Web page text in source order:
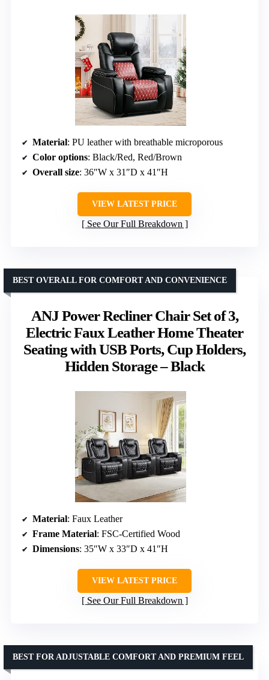
Material: PU leather with breathable microporous
Color options: Black/Red, Red/Brown
Overall size: 36″W x 31″D x 41″H
VIEW LATEST PRICE
See Our Full Breakdown
ANJ Power Recliner Chair Set of 3,
Electric Faux Leather Home Theater
Seating with USB Ports, Cup Holders,
Hidden Storage – Black
BEST OVERALL FOR COMFORT AND CONVENIENCE
Material: Faux Leather
Frame Material: FSC-Certified Wood
Dimensions: 35″W x 33″D x 41″H
VIEW LATEST PRICE
See Our Full Breakdown
BEST FOR ADJUSTABLE COMFORT AND PREMIUM FEEL